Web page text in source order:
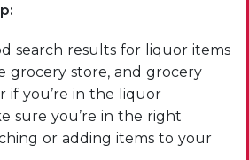
search results for liquor items
grocery store, and grocery
if you’re in the liquor
sure you’re in the right
or adding items to your